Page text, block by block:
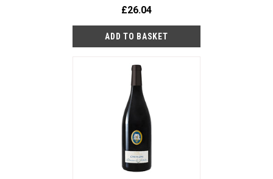
£26.04